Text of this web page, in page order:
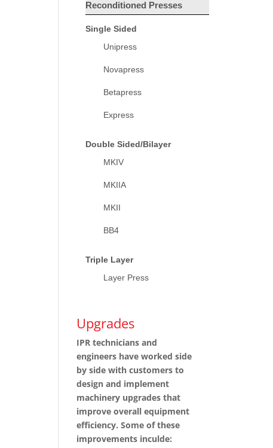
Reconditioned Presses
Single Sided
Unipress
Novapress
Betapress
Express
Double Sided/Bilayer
MKIV
MKIIA
MKII
BB4
Triple Layer
Layer Press
Upgrades
IPR technicians and
engineers have worked side
by side with customers to
design and implement
machinery upgrades that
improve overall equipment
efficiency. Some of these
improvements inculde: